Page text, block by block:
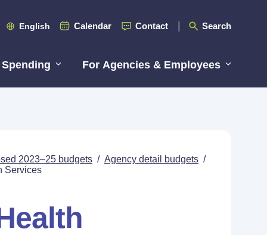
English Calendar Contact Search
For Agencies & Employees
2023–25 budgets / Agency detail budgets /
Services